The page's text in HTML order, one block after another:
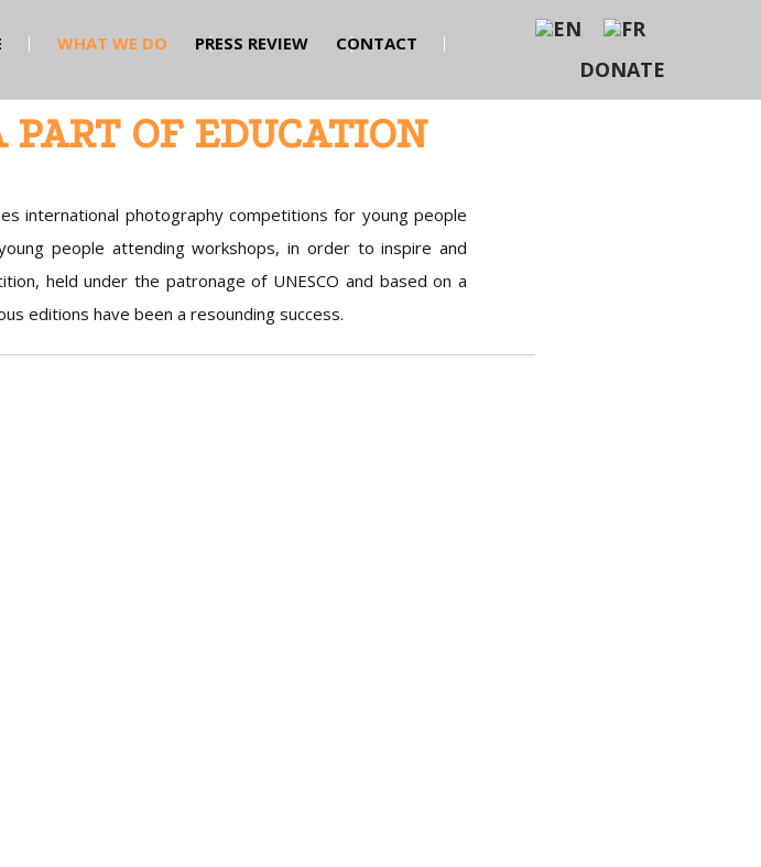
WHAT WE DO PRESS REVIEW CONTACT
DONATE
PART OF EDUCATION
international photography competitions for young people
people attending workshops, in order to inspire and
held under the patronage of UNESCO and based on a
editions have been a resounding success.